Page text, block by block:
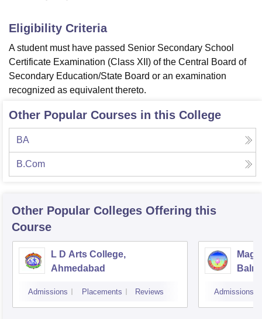
College Of Nursing, Mumbai
Christian CollegeLoyola CollegeCrescent CollegeHITS Chennai
Centre, Kolkata
Guru Nanak Institute Of Hotel Management, Kolkata
Pharmacy Animation and Design
ReviewsAmrita Vishwa Vidyapeetham Reviews
Eligibility Criteria
A student must have passed Senior Secondary School
Certificate Examination (Class XII) of the Central Board of
Secondary Education/State Board or an examination
recognized as equivalent thereto.
Other Popular Courses in this College
BA
B.Com
Other Popular Colleges Offering this
Course
L D Arts College,
Ahmedabad
Admissions Placements Reviews Admissions